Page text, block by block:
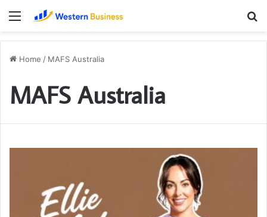
Menu
Home / MAFS Australia
MAFS Australia